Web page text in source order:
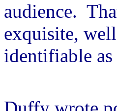
audience.
exquisite,
identifiable as